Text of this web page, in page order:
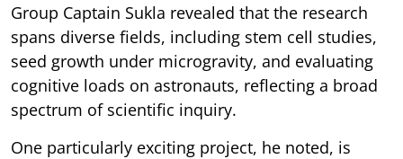
Group Captain Sukla revealed that the research
spans diverse fields, including stem cell studies,
seed growth under microgravity, and evaluating
cognitive loads on astronauts, reflecting a broad
spectrum of scientific inquiry.
One particularly exciting project, he noted, is